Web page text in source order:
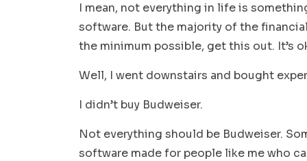
I mean, not everything in life is
software. But the majority of the
the minimum possible, get this out. It’s
Well, I went downstairs and bought
I didn’t buy Budweiser.
Not everything should be Budweiser.
software made for people like me who